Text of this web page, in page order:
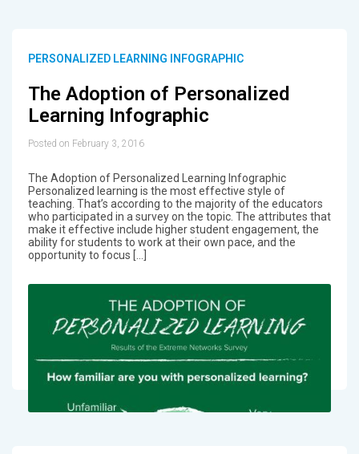
PERSONALIZED LEARNING INFOGRAPHIC
The Adoption of Personalized
Learning Infographic
Posted on February 3, 2016
The Adoption of Personalized Learning Infographic
Personalized learning is the most effective style of
teaching. That’s according to the majority of the educators
who participated in a survey on the topic. The attributes that
make it effective include higher student engagement, the
ability for students to work at their own pace, and the
opportunity to focus […]